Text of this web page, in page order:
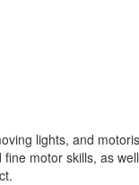
lights, and
motor skills, as